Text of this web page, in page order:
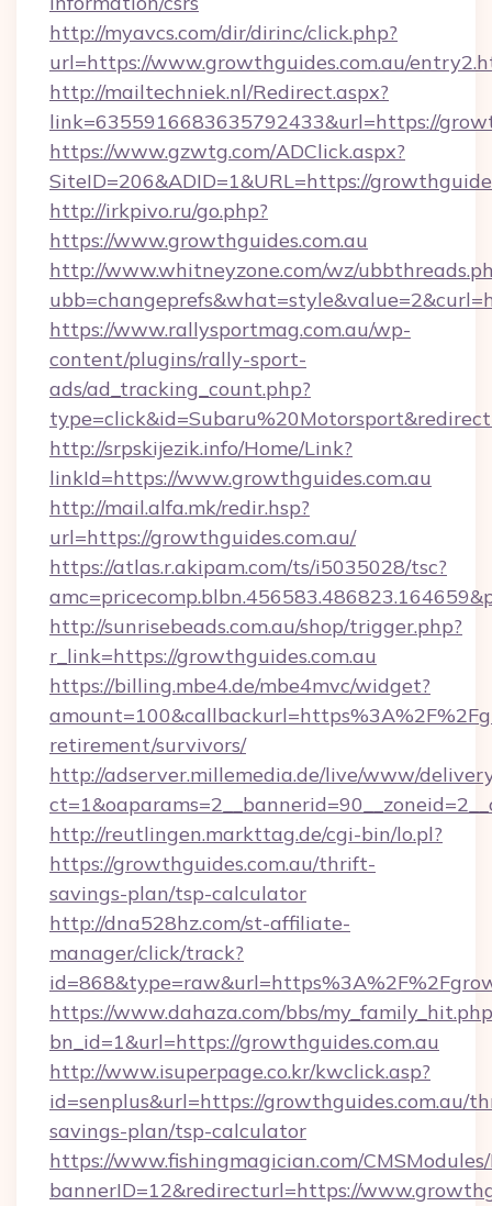
http://myavcs.com/dir/dirinc/click.php?
url=https://www.growthguides.com.au/
http://mailtechniek.nl/Redirect.aspx?
link=6355916683635792433&url=https://
https://www.gzwtg.com/ADClick.aspx?
SiteID=206&ADID=1&URL=https://
http://irkpivo.ru/go.php?
https://www.growthguides.com.au
http://www.whitneyzone.com/wz/
https://www.rallysportmag.com.au/wp-
content/plugins/rally-sport-
ads/ad_tracking_count.php?
http://srpskijezik.info/Home/Link?
linkId=https://www.growthguides.com.au
http://mail.alfa.mk/redir.hsp?
url=https://growthguides.com.au/
https://atlas.r.akipam.com/ts/i5035028/tsc?
http://sunrisebeads.com.au/shop/trigger.php?
r_link=https://growthguides.com.au
https://billing.mbe4.de/mbe4mvc/widget?
retirement/survivors/
http://adserver.millemedia.de/live/www/
http://reutlingen.markttag.de/cgi-bin/lo.pl?
https://growthguides.com.au/thrift-
savings-plan/tsp-calculator
http://dna528hz.com/st-affiliate-
manager/click/track?
https://www.dahaza.com/bbs/
bn_id=1&url=https://growthguides.com.au
http://www.isuperpage.co.kr/kwclick.asp?
id=senplus&url=https://growthguides.com.au/
savings-plan/tsp-calculator
https://www.fishingmagician.com/
bannerID=12&redirecturl=https://